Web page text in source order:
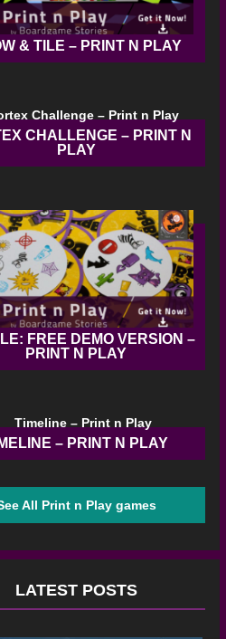
& TILE – PRINT N PLAY
CHALLENGE – PRINT N
PLAY
FREE DEMO VERSION –
PRINT N PLAY
– PRINT N PLAY
All Print n Play games
LATEST POSTS